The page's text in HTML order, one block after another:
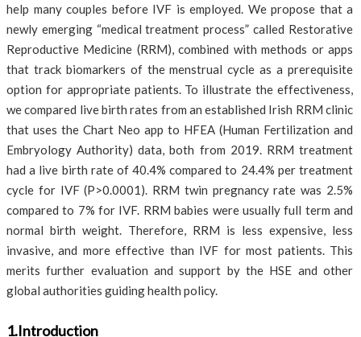
help many couples before IVF is employed. We propose that a
newly emerging “medical treatment process” called Restorative
Reproductive Medicine (RRM), combined with methods or apps
that track biomarkers of the menstrual cycle as a prerequisite
option for appropriate patients. To illustrate the effectiveness,
we compared live birth rates from an established Irish RRM clinic
that uses the Chart Neo app to HFEA (Human Fertilization and
Embryology Authority) data, both from 2019. RRM treatment
had a live birth rate of 40.4% compared to 24.4% per treatment
cycle for IVF (P>0.0001). RRM twin pregnancy rate was 2.5%
compared to 7% for IVF. RRM babies were usually full term and
normal birth weight. Therefore, RRM is less expensive, less
invasive, and more effective than IVF for most patients. This
merits further evaluation and support by the HSE and other
global authorities guiding health policy.
1.Introduction